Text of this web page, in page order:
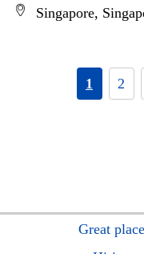
Singapore,
1 2
Great